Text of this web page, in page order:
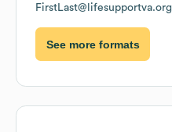
FirstLast@lifesupportva.org
See more formats